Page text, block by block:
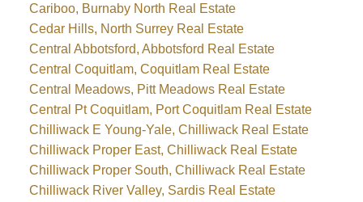
Cariboo, Burnaby North Real Estate
Cedar Hills, North Surrey Real Estate
Central Abbotsford, Abbotsford Real Estate
Central Coquitlam, Coquitlam Real Estate
Central Meadows, Pitt Meadows Real Estate
Central Pt Coquitlam, Port Coquitlam Real Estate
Chilliwack E Young-Yale, Chilliwack Real Estate
Chilliwack Proper East, Chilliwack Real Estate
Chilliwack Proper South, Chilliwack Real Estate
Chilliwack River Valley, Sardis Real Estate